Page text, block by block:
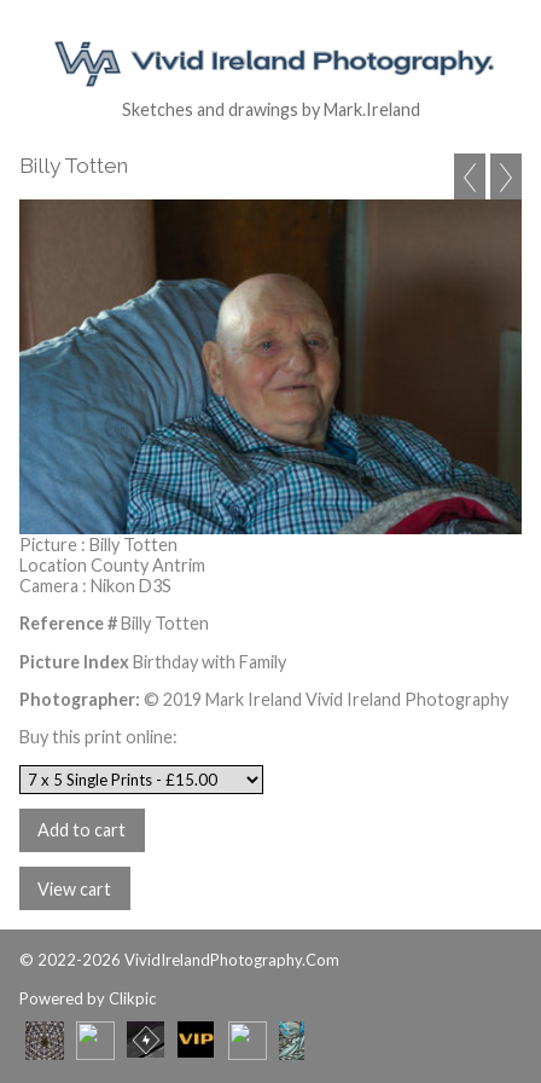
Sketches and drawings by Mark.Ireland
Billy Totten
Picture : Billy Totten
Location County Antrim
Camera : Nikon D3S
Reference #Billy Totten
Picture IndexBirthday with Family
Photographer: © 2019 Mark Ireland Vivid Ireland Photography
Buy this print online:
© 2022-2026 VividIrelandPhotography.Com
Powered by Clikpic